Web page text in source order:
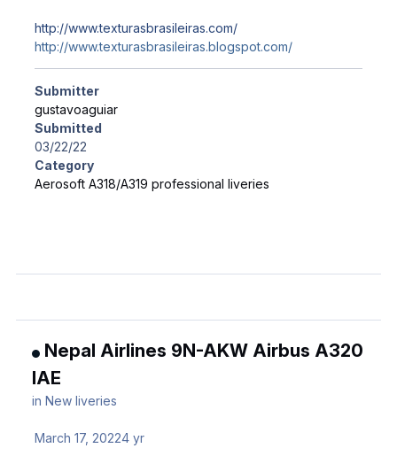
http://www.texturasbrasileiras.com/
http://www.texturasbrasileiras.blogspot.com/
Submitter
gustavoaguiar
Submitted
03/22/22
Category
Aerosoft A318/A319 professional liveries
Nepal Airlines 9N-AKW Airbus A320
IAE
inNew liveries
March 17, 20224 yr